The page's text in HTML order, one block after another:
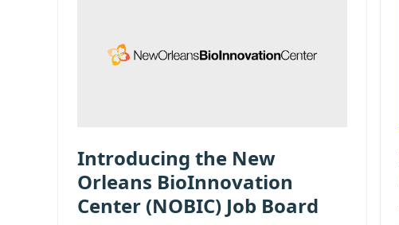
Introducing the New
Orleans BioInnovation
Center (NOBIC) Job Board